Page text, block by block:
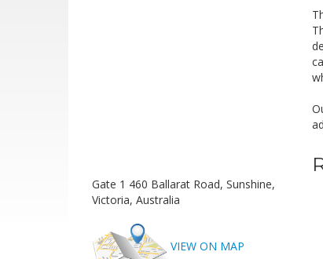
Gate 1 460 Ballarat Road, Sunshine,
Victoria, Australia
VIEW ON MAP